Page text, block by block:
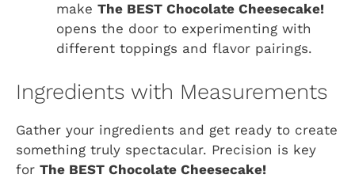
make The BEST Chocolate Cheesecake!
opens the door to experimenting with
different toppings and flavor pairings.
Ingredients with Measurements
Gather your ingredients and get ready to create
something truly spectacular. Precision is key
for The BEST Chocolate Cheesecake!